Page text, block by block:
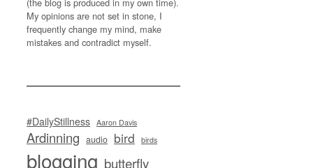
My opinions are not set in stone, I
frequently change my mind, make
mistakes and contradict myself.
#DailyStillness Aaron Davis
Ardinning audio bird birds
blogging butterfly